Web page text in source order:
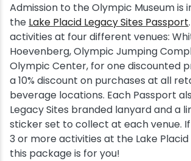
Admission to the Olympic Museum is
the Lake Placid Legacy Sites Passport
activities at four different venues:
Hoevenberg, Olympic Jumping
Olympic Center, for one discounted
a 10% discount on purchases at all
beverage locations. Each Passport
Legacy Sites branded lanyard and a
sticker set to collect at each venue.
3 or more activities at the Lake Placid
this package is for you!